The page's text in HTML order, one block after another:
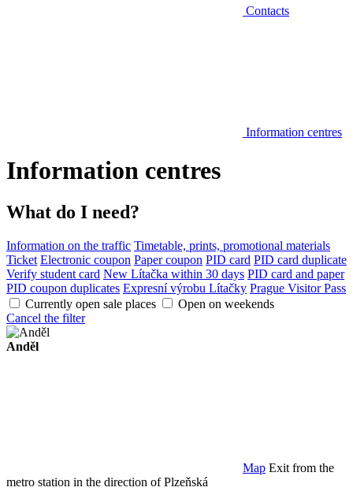
Contacts
Information centres
Information centres
What do I need?
Information on the traffic Timetable, prints, promotional materials
Ticket Electronic coupon Paper coupon PID card PID card duplicate
Verify student card New Lítačka within 30 days PID card and paper
PID coupon duplicates Expresní výrobu Lítačky Prague Visitor Pass
Currently open sale places
Open on weekends
Cancel the filter
Anděl
Map Exit from the
metro station in the direction of Plzeňská